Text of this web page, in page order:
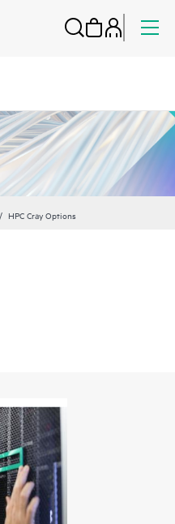
HPC Cray Options